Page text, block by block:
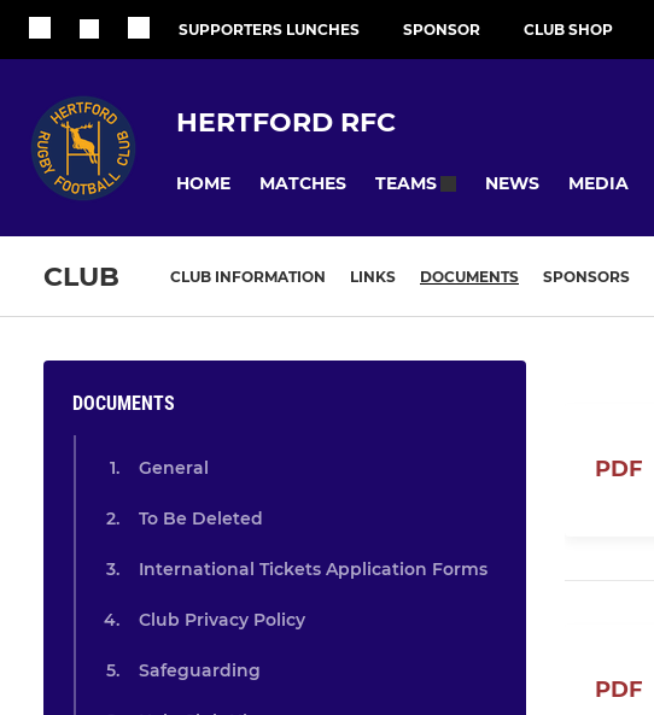
SUPPORTERS LUNCHES SPONSOR CLUB SHOP
HERTFORD RFC
HOME MATCHES TEAMS NEWS MEDIA
CLUB CLUB INFORMATION LINKS DOCUMENTS SPONSORS
DOCUMENTS
General
To Be Deleted
International Tickets Application Forms
Club Privacy Policy
Safeguarding
PDF
PDF